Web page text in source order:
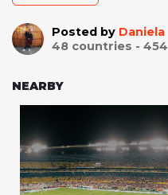
Posted by Daniela
48 countries - 454
NEARBY